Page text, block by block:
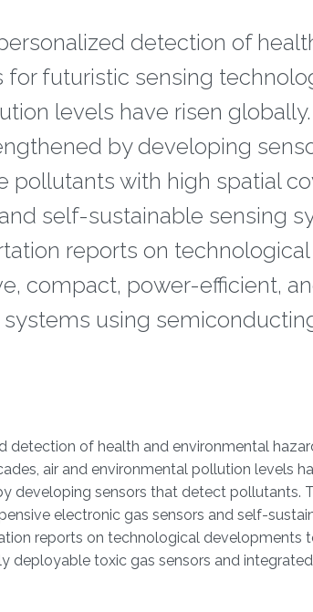
detection of
futuristic sensing
levels have risen
by developing
pollutants with high spatial
self-sustainable sensing
reports on
compact, power-efficient,
using
detection of health and environmental
air and environmental pollution levels
developing sensors that detect pollutants.
electronic gas sensors and self-
reports on technological developments
deployable toxic gas sensors and